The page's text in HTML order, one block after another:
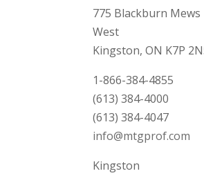
775 Blackburn Mews
West
Kingston, ON K7P
1-866-384-4855
(613) 384-4000
(613) 384-4047
info@mtgprof.com
Kingston